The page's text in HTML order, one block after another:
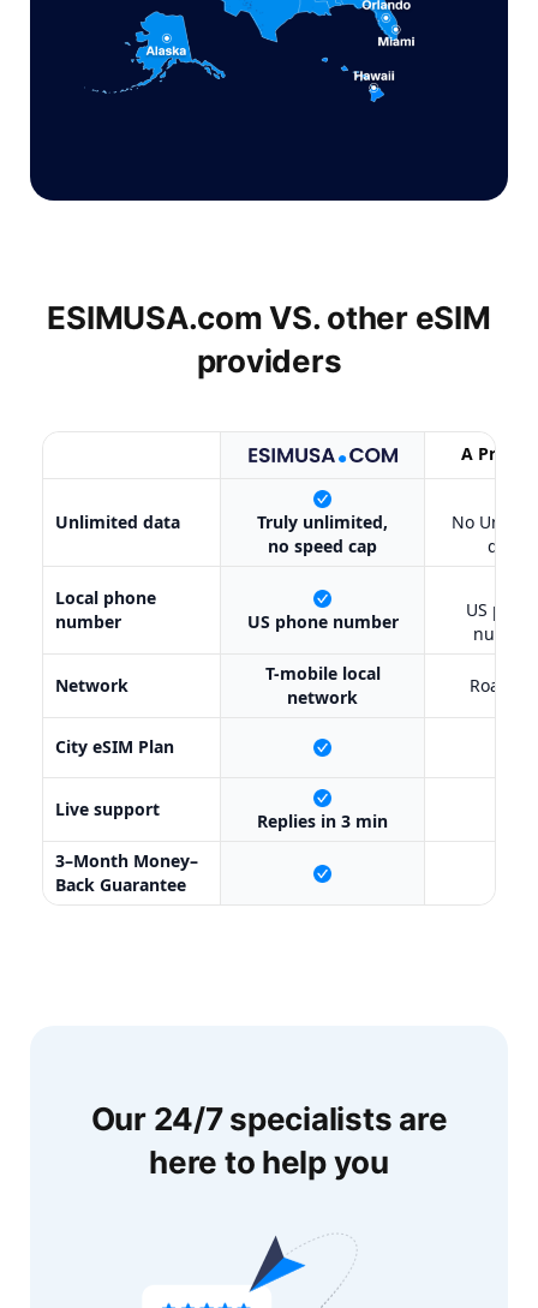
ESIMUSA.com VS. other eSIM
providers
A
Unlimited data
Truly unlimited,
no speed cap
No
data
Local phone
number
US phone number
US
number
Network
T-mobile local
network
City eSIM Plan
Live support
Replies in 3 min
3–Month Money–
Back Guarantee
Our 24/7 specialists are
here to help you